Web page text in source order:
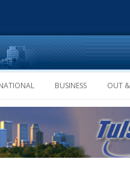
BUSINESS OUT